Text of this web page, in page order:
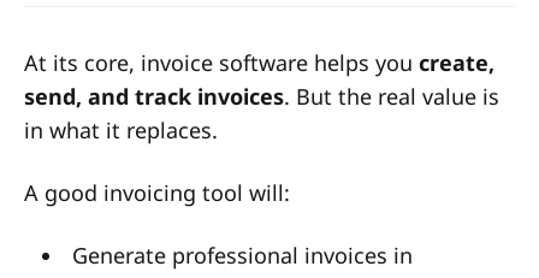
At its core, invoice software helps you create,
send, and track invoices. But the real value is
in what it replaces.
A good invoicing tool will:
Generate professional invoices in